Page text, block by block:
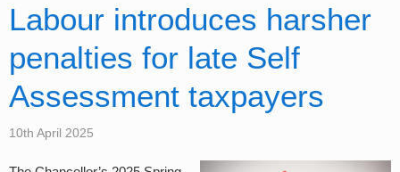
Labour introduces harsher
penalties for late Self
Assessment taxpayers
10th April 2025